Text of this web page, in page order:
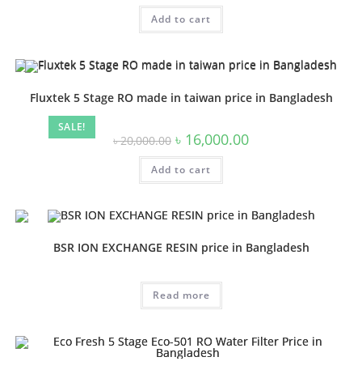
Add to cart
SALE!
Fluxtek 5 Stage RO made in taiwan price in Bangladesh
৳20,000.00 Original
price
was:
৳ 20,000.00.
৳ 16,000.00Current
Add to cart
BSR ION EXCHANGE RESIN price in Bangladesh
Read more